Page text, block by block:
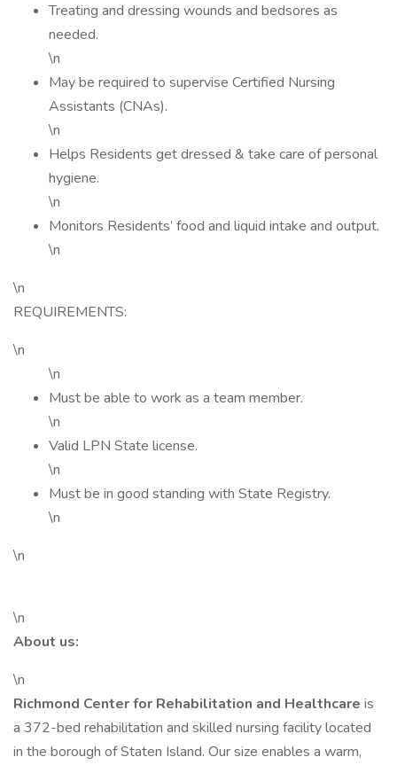
Treating and dressing wounds and bedsores as
needed.
\n
May be required to supervise Certified Nursing
Assistants (CNAs).
\n
Helps Residents get dressed & take care of personal
hygiene.
\n
Monitors Residents’ food and liquid intake and output.
\n
\n
REQUIREMENTS:
\n
\n
Must be able to work as a team member.
\n
Valid LPN State license.
\n
Must be in good standing with State Registry.
\n
\n
\n
About us:
\n
Richmond Center for Rehabilitation and Healthcare is
a 372-bed rehabilitation and skilled nursing facility located
in the borough of Staten Island. Our size enables a warm,